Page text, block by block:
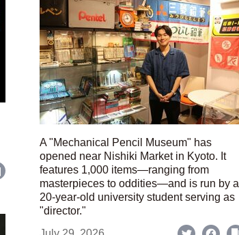
A "Mechanical Pencil Museum" has
opened near Nishiki Market in Kyoto. It
features 1,000 items—ranging from
masterpieces to oddities—and is run by a
20-year-old university student serving as
"director."